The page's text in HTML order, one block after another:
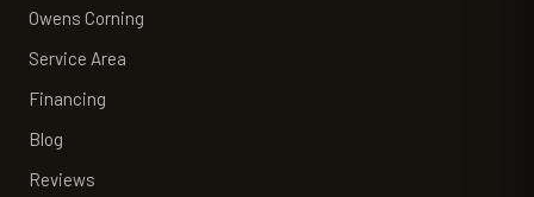
Owens Corning
Service Area
Financing
Blog
Reviews